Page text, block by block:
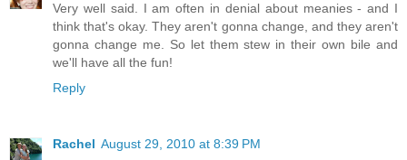
Very well said. I am often in denial about meanies - and I
think that's okay. They aren't gonna change, and they aren't
gonna change me. So let them stew in their own bile and
we'll have all the fun!
Reply
Rachel August 29, 2010 at 8:39 PM